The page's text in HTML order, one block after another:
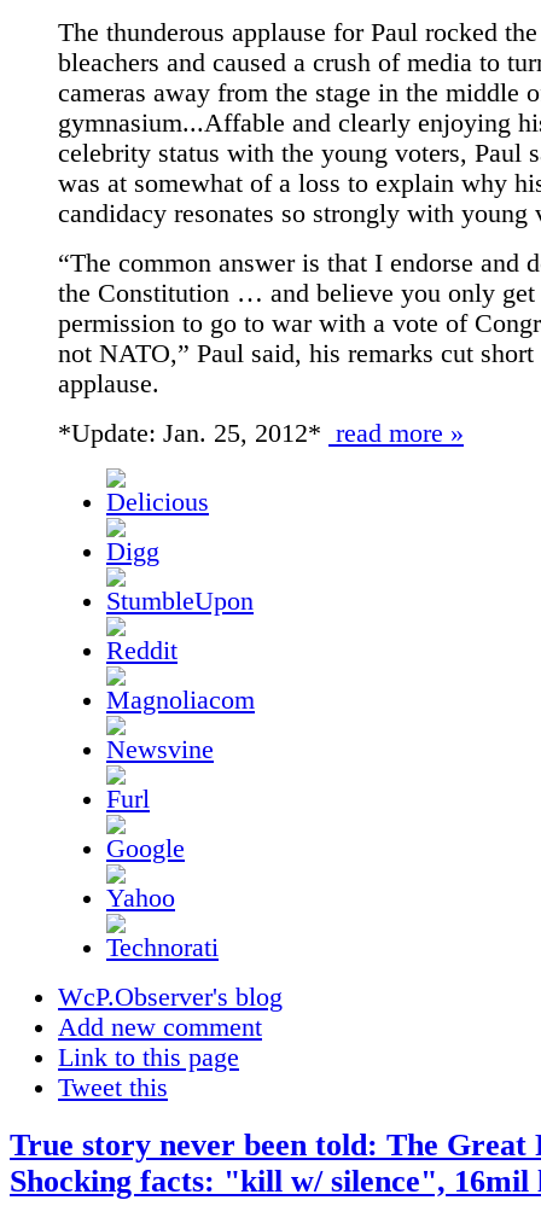
The thunderous applause for Paul rocked the
bleachers and caused a crush of media to
cameras away from the stage in the middle
gymnasium...Affable and clearly enjoying
celebrity status with the young voters, Paul
was at somewhat of a loss to explain why
candidacy resonates so strongly with young
“The common answer is that I endorse and
the Constitution … and believe you only get
permission to go to war with a vote of
not NATO,” Paul said, his remarks cut short
applause.
*Update: Jan. 25, 2012* read more »
WcP.Observer's blog
Add new comment
Link to this page
Tweet this
True story never been told: The Great
Shocking facts: "kill w/ silence", 16mil